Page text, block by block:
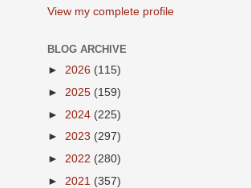
View my complete profile
BLOG ARCHIVE
► 2026 (115)
► 2025 (159)
► 2024 (225)
► 2023 (297)
► 2022 (280)
► 2021 (357)